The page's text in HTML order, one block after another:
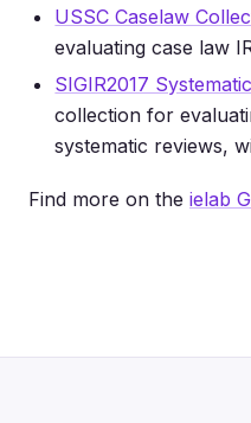
USSC Caselaw
evaluating case law
SIGIR2017
collection for
systematic reviews,
Find more on the ielab